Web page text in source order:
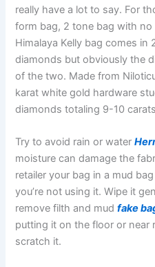
really have a lot to say. For
form bag, 2 tone bag with no
Himalaya Kelly bag comes
diamonds but obviously the
of the two. Made from
karat white gold hardware
diamonds totaling 9-10
Try to avoid rain or water
moisture can damage the
retailer your bag in a mud
you’re not using it. Wipe it
remove filth and mudfake
putting it on the floor or near
scratch it.